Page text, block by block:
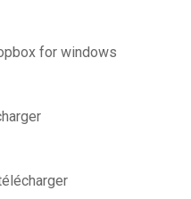
for windows